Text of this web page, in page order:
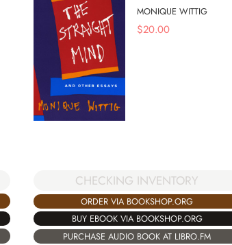
MONIQUE WITTIG
$20.00
CHECKING INVENTORY
ORDER VIA BOOKSHOP.ORG
BUY EBOOK VIA BOOKSHOP.ORG
PURCHASE AUDIO BOOK AT LIBRO.FM